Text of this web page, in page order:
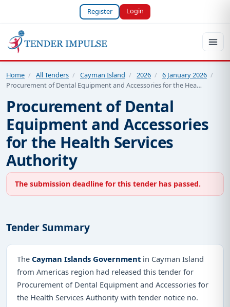
Register Login
Home / All Tenders / Cayman Island / 2026 / 6 January 2026 /
Procurement of Dental Equipment and Accessories for the Hea…
Procurement of Dental
Equipment and Accessories
for the Health Services
Authority
The submission deadline for this tender has passed.
Tender Summary
The Cayman Islands Government in Cayman Island
from Americas region had released this tender for
Procurement of Dental Equipment and Accessories for
the Health Services Authority with tender notice no.